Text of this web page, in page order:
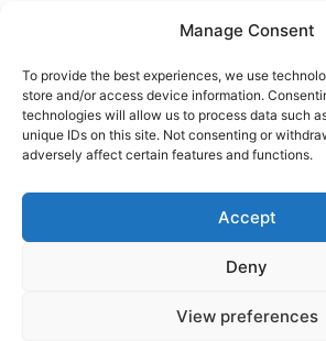
Manage Consent
To provide the best experiences, we use
store and/or access device information.
technologies will allow us to process data such
unique IDs on this site. Not consenting or
adversely affect certain features and functions.
Accept
Deny
View preferences
Copyright © 2026
Shop
Cookie Policy (EU)